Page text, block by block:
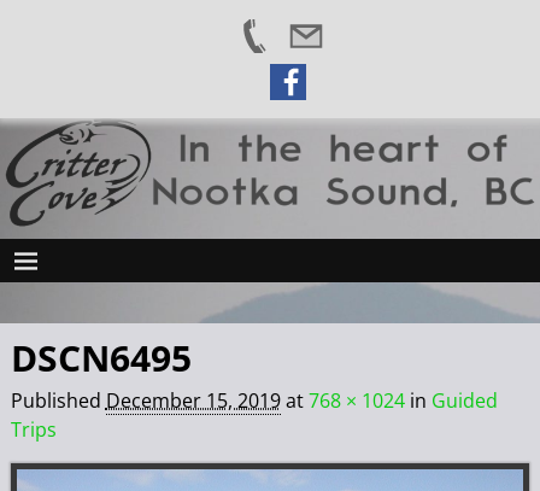
DSCN6495
Published December 15, 2019at768 × 1024in Guided
Trips